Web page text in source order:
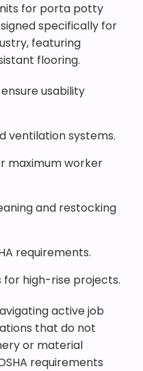
for porta potty
specifically for
featuring
flooring.
usability
ventilation systems.
maximum worker
and restocking
requirements.
for high-rise projects.
active job
that do not
or material
requirements